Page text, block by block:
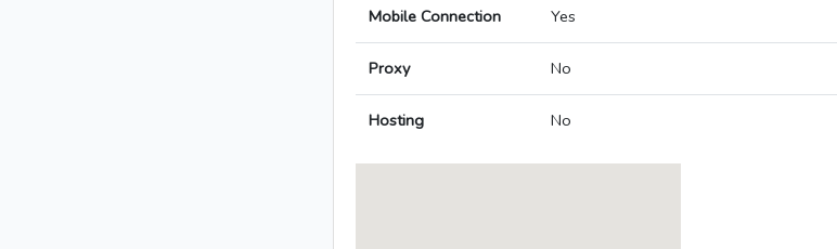
Mobile Connection Yes
Proxy No
Hosting No